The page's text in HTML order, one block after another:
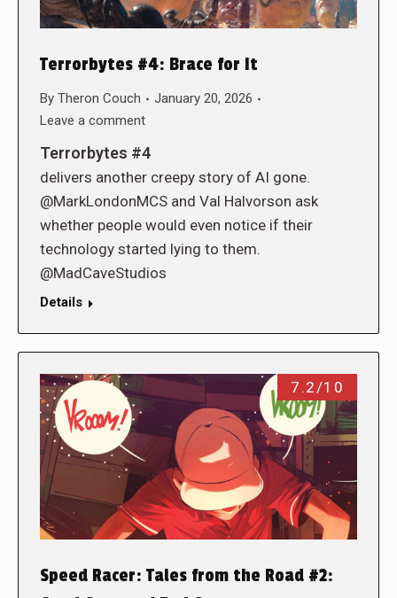
Terrorbytes #4: Brace for It
By Theron Couch
January 20, 2026
Leave a comment
Terrorbytes #4
delivers another creepy story of AI gone.
@MarkLondonMCS and Val Halvorson ask
whether people would even notice if their
technology started lying to them.
@MadCaveStudios
Details
7.2/10
Speed Racer: Tales from the Road #2: